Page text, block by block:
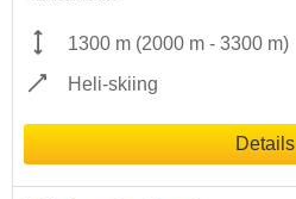
1300 m (2000 m - 3300 m)
Heli-skiing
Details